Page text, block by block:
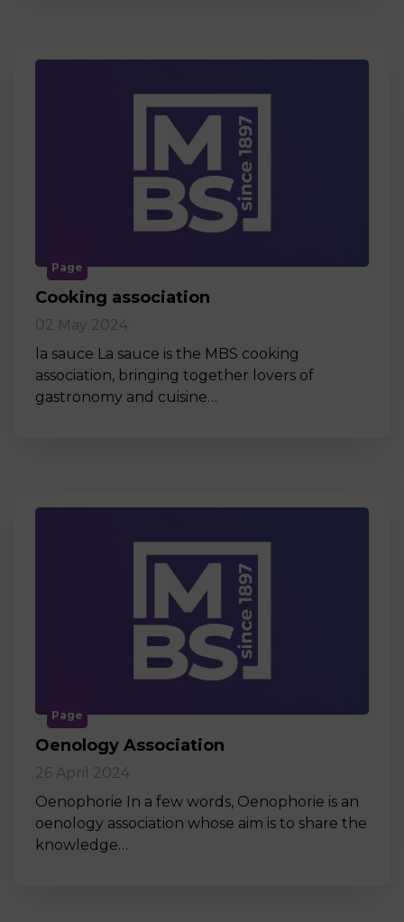
Page
Cooking association
02 May 2024
la sauce La sauce is the MBS cooking
association, bringing together lovers of
gastronomy and cuisine…
Page
Oenology Association
26 April 2024
Oenophorie In a few words, Oenophorie is an
oenology association whose aim is to share the
knowledge…